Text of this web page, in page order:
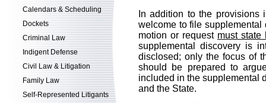
Calendars & Scheduling
Dockets
Criminal Law
Indigent Defense
Civil Law & Litigation
Family Law
Self-Represented Litigants
In addition to the
welcome to file supplemental
motion or request must state
supplemental discovery is
disclosed; only the focus of
should be prepared to
included in the supplemental
and the State.